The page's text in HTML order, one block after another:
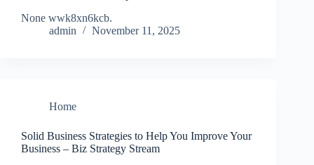
None wwk8xn6kcb.
admin
November 11, 2025
Home
Solid Business Strategies to Help You Improve Your
Business – Biz Strategy Stream